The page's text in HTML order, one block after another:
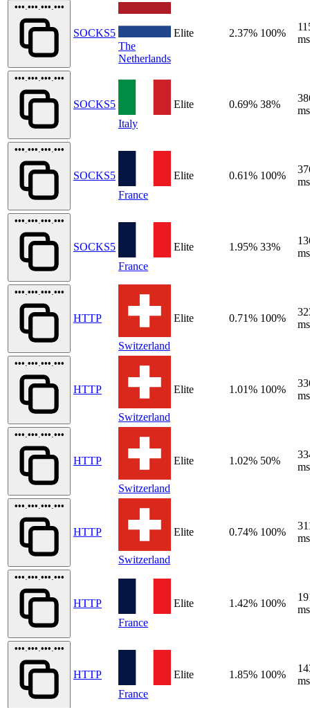
•••.•••.•••.•••
SOCKS5
The
Netherlands
Elite 2.37% 100%
ms
•••.•••.•••.•••
SOCKS5
Italy
Elite 0.69% 38%
ms
•••.•••.•••.•••
SOCKS5
France
Elite 0.61% 100%
ms
•••.•••.•••.•••
SOCKS5
France
Elite 1.95% 33%
ms
•••.•••.•••.•••
HTTP
Switzerland
Elite 0.71% 100%
ms
•••.•••.•••.•••
HTTP
Switzerland
Elite 1.01% 100%
ms
•••.•••.•••.•••
HTTP
Switzerland
Elite 1.02% 50%
ms
•••.•••.•••.•••
HTTP
Switzerland
Elite 0.74% 100%
ms
•••.•••.•••.•••
HTTP
France
Elite 1.42% 100%
ms
•••.•••.•••.•••
HTTP
France
Elite 1.85% 100%
ms